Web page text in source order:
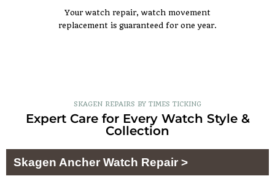
Your watch repair, watch movement
replacement is guaranteed for one year.
SKAGEN REPAIRS BY TIMES TICKING
Expert Care for Every Watch Style &
Collection
Skagen Ancher Watch Repair >